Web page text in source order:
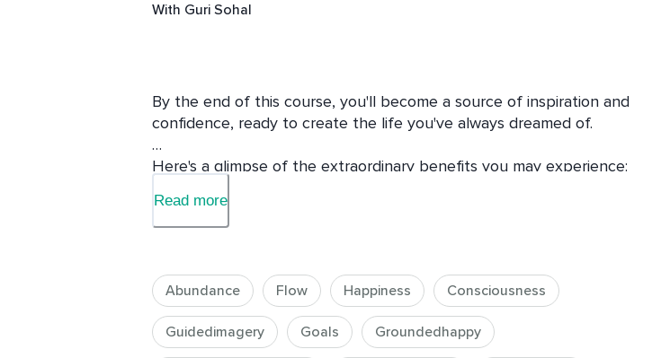
With Guri Sohal
By the end of this course, you'll become a source of inspiration and
confidence, ready to create the life you've always dreamed of.
Here's a glimpse of the extraordinary benefits you may experience:
1. Financial Transformation: Gain the tools and insights to revolutionize
your financial situation. Say goodbye to financial struggles and hello to
2. Elevated Wealth Consciousness: Imagine your wealth consciousness
soaring to new heights, expanding your horizons, and inviting boundless
prosperity into your life.
Read more
Abundance Flow Happiness Consciousness
Guidedimagery Goals Groundedhappy